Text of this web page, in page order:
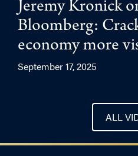
Jeremy Kronick
Bloomberg:
economy more
September 17, 2025
ALL